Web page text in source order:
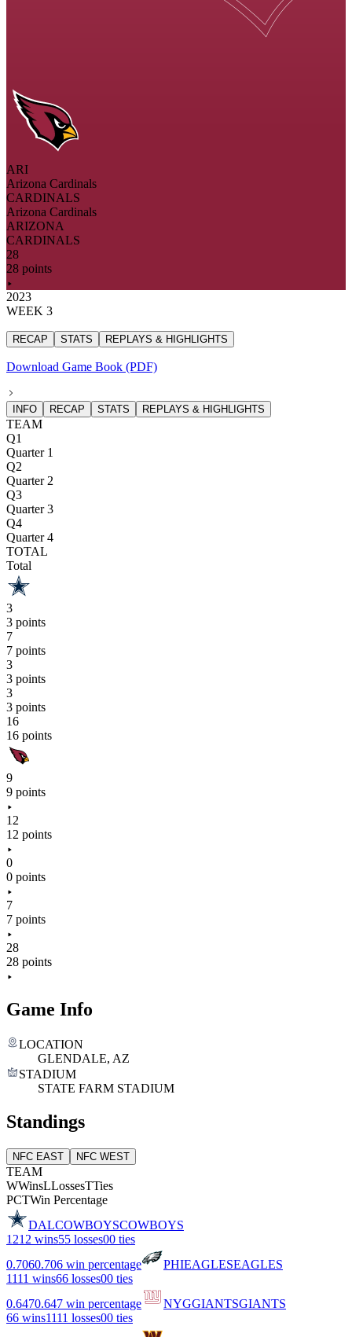
ARI
Arizona Cardinals
CARDINALS
Arizona Cardinals
ARIZONA
CARDINALS
28
28 points
2023
WEEK 3
RECAP STATS REPLAYS & HIGHLIGHTS
Download Game Book (PDF)
INFO RECAP STATS REPLAYS & HIGHLIGHTS
TEAM
Q1
Quarter 1
Q2
Quarter 2
Q3
Quarter 3
Q4
Quarter 4
TOTAL
Total
3
3 points
7
7 points
3
3 points
3
3 points
16
16 points
9
9 points
12
12 points
0
0 points
7
7 points
28
28 points
Game Info
LOCATION
GLENDALE, AZ
STADIUM
STATE FARM STADIUM
Standings
NFC EAST NFC WEST
TEAM
WWinsLLossesTTies
PCTWin Percentage
DALCOWBOYSCOWBOYS
1212 wins55 losses00 ties
0.7060.706 win percentage PHIEAGLESEAGLES
1111 wins66 losses00 ties
0.6470.647 win percentage NYGGIANTSGIANTS
66 wins1111 losses00 ties